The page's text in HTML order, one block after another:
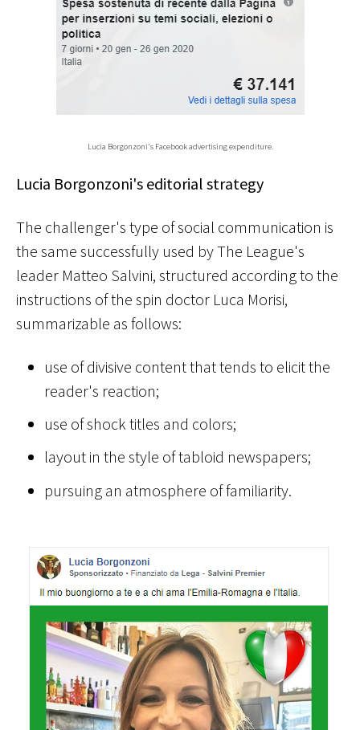
Lucia Borgonzoni's Facebook advertising expenditure.
Lucia Borgonzoni's editorial strategy
The challenger's type of social communication is
the same successfully used by The League's
leader Matteo Salvini, structured according to the
instructions of the spin doctor Luca Morisi,
summarizable as follows:
use of divisive content that tends to elicit the
reader's reaction;
use of shock titles and colors;
layout in the style of tabloid newspapers;
pursuing an atmosphere of familiarity.